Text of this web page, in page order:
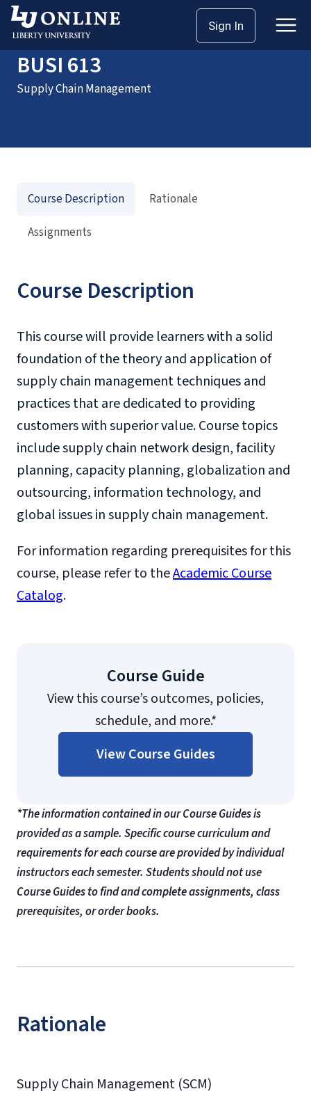
Sign In
HomeCoursesBUSI 613
BUSI 613
Supply Chain Management
Course Description
This course will provide learners with a solid
foundation of the theory and application of
supply chain management techniques and
practices that are dedicated to providing
customers with superior value. Course topics
include supply chain network design, facility
planning, capacity planning, globalization and
outsourcing, information technology, and
global issues in supply chain management.
For information regarding prerequisites for this
course, please refer to theAcademic Course
Catalog.
Course Guide
View this course’s outcomes, policies,
schedule, and more.*
View Course Guides
*The information contained in our Course Guides is
provided as a sample. Specific course curriculum and
requirements for each course are provided by individual
instructors each semester. Students should not use
Course Guides to find and complete assignments, class
prerequisites, or order books.
Rationale
Supply Chain Management (SCM)
Course Description
Rationale
Assignments